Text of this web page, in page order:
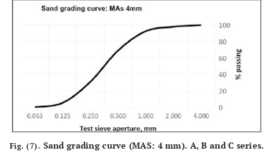
227.28
79.59
106.20 89.38
on the
1.67
Fig. (7). Sand grading curve (MAS: 4 mm). A, B and C series.